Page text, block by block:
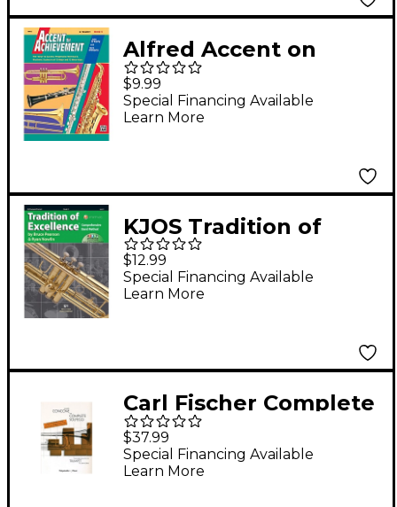
Alfred Accent on
Achievement Book 3
B-Flat Trumpet
$9.99
Special Financing Available
Learn More
KJOS Tradition of
Excellence Book 3
Trumpet
$12.99
Special Financing Available
Learn More
Carl Fischer Complete
Solfeggi for Trumpet
Book
$37.99
Special Financing Available
Learn More